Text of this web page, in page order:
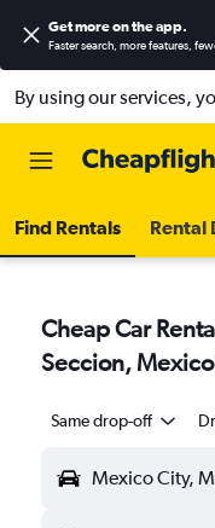
Get more on the app.
Faster search, more features,
By using our services,
Find Rentals Rental
Cheap Car
Seccion,
Same drop-off
Mexico City,